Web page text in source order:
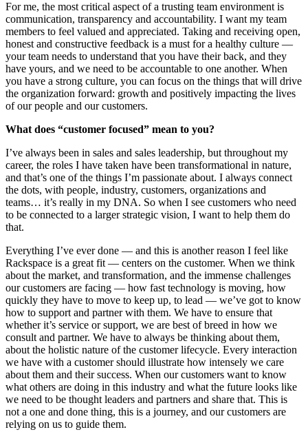
For me, the most critical aspect of a trusting team environment is
communication, transparency and accountability. I want my team
members to feel valued and appreciated. Taking and receiving open,
honest and constructive feedback is a must for a healthy culture —
your team needs to understand that you have their back, and they
have yours, and we need to be accountable to one another. When
you have a strong culture, you can focus on the things that will drive
the organization forward: growth and positively impacting the lives
of our people and our customers.
What does “customer focused” mean to you?
I’ve always been in sales and sales leadership, but throughout my
career, the roles I have taken have been transformational in nature,
and that’s one of the things I’m passionate about. I always connect
the dots, with people, industry, customers, organizations and
teams… it’s really in my DNA. So when I see customers who need
to be connected to a larger strategic vision, I want to help them do
that.
Everything I’ve ever done — and this is another reason I feel like
Rackspace is a great fit — centers on the customer. When we think
about the market, and transformation, and the immense challenges
our customers are facing — how fast technology is moving, how
quickly they have to move to keep up, to lead — we’ve got to know
how to support and partner with them. We have to ensure that
whether it’s service or support, we are best of breed in how we
consult and partner. We have to always be thinking about them,
about the holistic nature of the customer lifecycle. Every interaction
we have with a customer should illustrate how intensely we care
about them and their success. When our customers want to know
what others are doing in this industry and what the future looks like
we need to be thought leaders and partners and share that. This is
not a one and done thing, this is a journey, and our customers are
relying on us to guide them.